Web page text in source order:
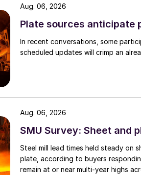
Plate sources anticipate
In recent conversations, some
scheduled updates will crimp an
Aug. 06, 2026
SMU Survey: Sheet and
Steel mill lead times held steady on
plate, according to buyers
remain at or near multi-year highs
Aug. 06, 2026